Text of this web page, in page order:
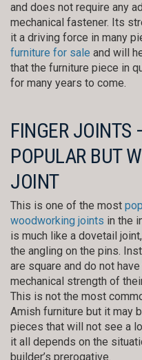
and does not require any
mechanical fastener. Its
it a driving force in many
furniture for sale and will
that the furniture piece in
for many years to come.
FINGER JOINTS
POPULAR BUT
JOINT
This is one of the most
woodworking joints in the
is much like a dovetail
the angling on the pins.
are square and do not
mechanical strength of
This is not the most
Amish furniture but it may
pieces that will not see a
it all depends on the
builder’s prerogative.